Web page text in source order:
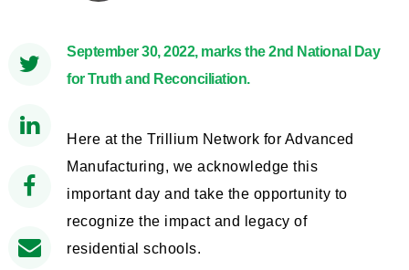
September 30, 2022, marks the 2nd National Day
for Truth and Reconciliation.
Here at the Trillium Network for Advanced
Manufacturing, we acknowledge this
important day and take the opportunity to
recognize the impact and legacy of
residential schools.